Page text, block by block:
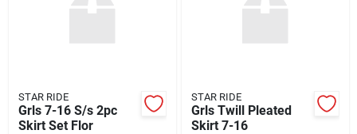
STAR RIDE
Grls 7-16 S/s 2pc
Skirt Set Flor
STAR RIDE
Grls Twill Pleated
Skirt 7-16